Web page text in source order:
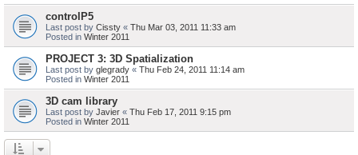
controlP5
Last post by Cissty « Thu Mar 03, 2011 11:33 am
Posted in Winter 2011
PROJECT 3: 3D Spatialization
Last post by glegrady « Thu Feb 24, 2011 11:14 am
Posted in Winter 2011
3D cam library
Last post by Javier « Thu Feb 17, 2011 9:15 pm
Posted in Winter 2011